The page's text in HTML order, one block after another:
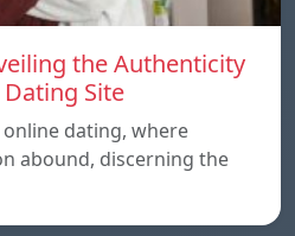
the Authenticity
Site
dating, where
abound, discerning the